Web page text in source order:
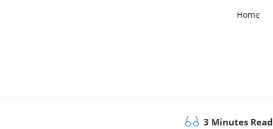
Home
3 Minutes Read